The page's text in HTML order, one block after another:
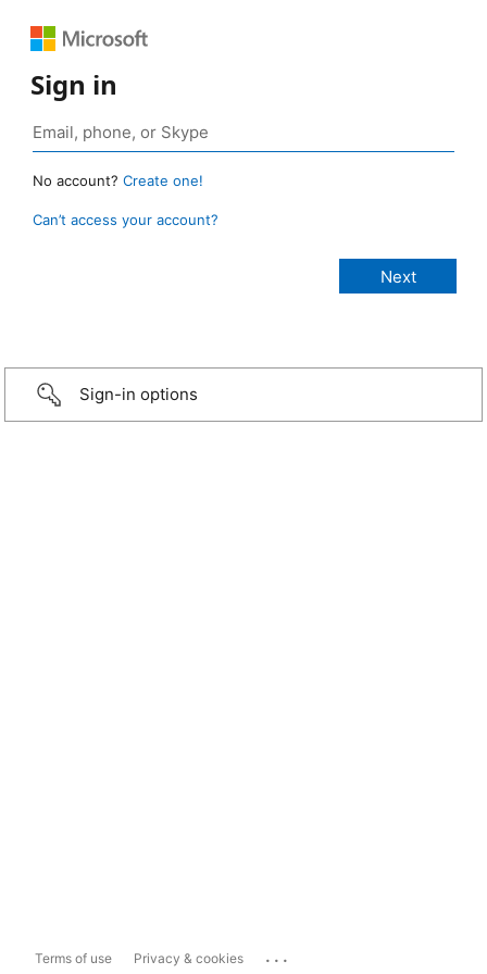
Sign in
No account? Create one!
Can’t access your account?
Sign-in options
Terms of use Privacy & cookies ...